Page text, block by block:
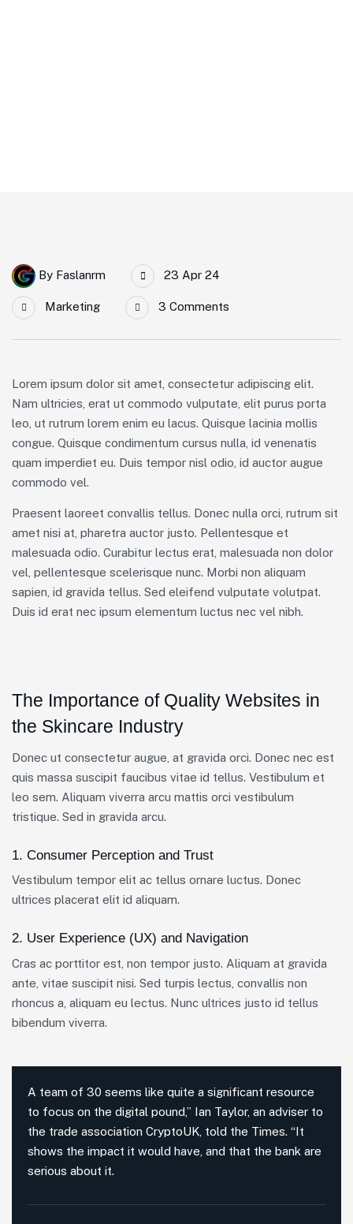
By Faslanrm 23 Apr 24
Marketing 3 Comments
Lorem ipsum dolor sit amet, consectetur adipiscing elit.
Nam ultricies, erat ut commodo vulputate, elit purus porta
leo, ut rutrum lorem enim eu lacus. Quisque lacinia mollis
congue. Quisque condimentum cursus nulla, id venenatis
quam imperdiet eu. Duis tempor nisl odio, id auctor augue
commodo vel.
Praesent laoreet convallis tellus. Donec nulla orci, rutrum sit
amet nisi at, pharetra auctor justo. Pellentesque et
malesuada odio. Curabitur lectus erat, malesuada non dolor
vel, pellentesque scelerisque nunc. Morbi non aliquam
sapien, id gravida tellus. Sed eleifend vulputate volutpat.
Duis id erat nec ipsum elementum luctus nec vel nibh.
The Importance of Quality Websites in
the Skincare Industry
Donec ut consectetur augue, at gravida orci. Donec nec est
quis massa suscipit faucibus vitae id tellus. Vestibulum et
leo sem. Aliquam viverra arcu mattis orci vestibulum
tristique. Sed in gravida arcu.
1. Consumer Perception and Trust
Vestibulum tempor elit ac tellus ornare luctus. Donec
ultrices placerat elit id aliquam.
2. User Experience (UX) and Navigation
Cras ac porttitor est, non tempor justo. Aliquam at gravida
ante, vitae suscipit nisi. Sed turpis lectus, convallis non
rhoncus a, aliquam eu lectus. Nunc ultrices justo id tellus
bibendum viverra.
A team of 30 seems like quite a significant resource
to focus on the digital pound,” Ian Taylor, an adviser to
the trade association CryptoUK, told the Times. “It
shows the impact it would have, and that the bank are
serious about it.